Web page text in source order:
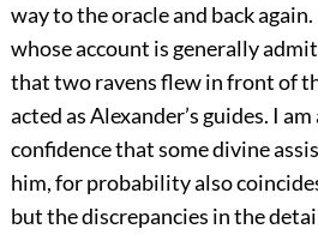
way to the oracle and back
whose account is generally
that two ravens flew in front of
acted as Alexander’s guides. I
confidence that some divine
him, for probability also
but the discrepancies in the